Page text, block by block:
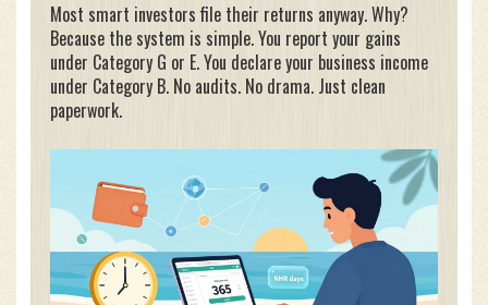
Most smart investors file their returns anyway. Why?
Because the system is simple. You report your gains
under Category G or E. You declare your business income
under Category B. No audits. No drama. Just clean
paperwork.